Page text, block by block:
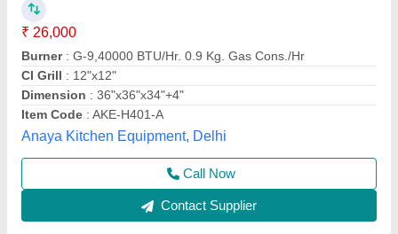
Restaurant
₹ 42,000
Availability : In Stock
Brand: Frost Master
Burner Type : Heavy Duty
Color: Metallic
Frost Master Private Limited, Delhi
Call Now